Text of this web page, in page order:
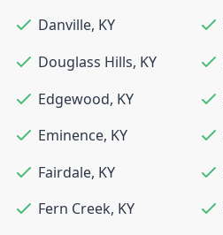
Danville, KY
Douglass Hills, KY
Edgewood, KY
Eminence, KY
Fairdale, KY
Fern Creek, KY